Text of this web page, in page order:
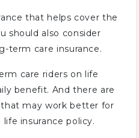
that helps cover the
should also consider
term care insurance.
care riders on life
benefit. And there are
may work better for
insurance policy.